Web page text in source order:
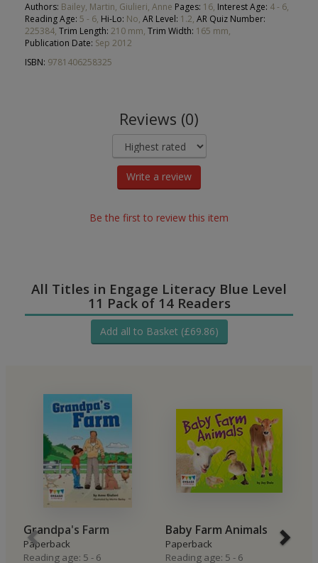
Authors: Bailey, Martin, Giulieri, Anne Pages: 16, Interest Age: 4 - 6,
Reading Age: 5 - 6, Hi-Lo: No, AR Level: 1.2, AR Quiz Number:
225384, Trim Length: 210 mm, Trim Width: 165 mm,
Publication Date: Sep 2012
ISBN: 9781406258325
Reviews (0)
Write a review
Be the first to review this item
All Titles in Engage Literacy Blue Level
11 Pack of 14 Readers
Add all to Basket (£69.86)
Grandpa's Farm
Paperback
Reading age: 5 - 6
Baby Farm Animals
Paperback
Reading age: 5 - 6